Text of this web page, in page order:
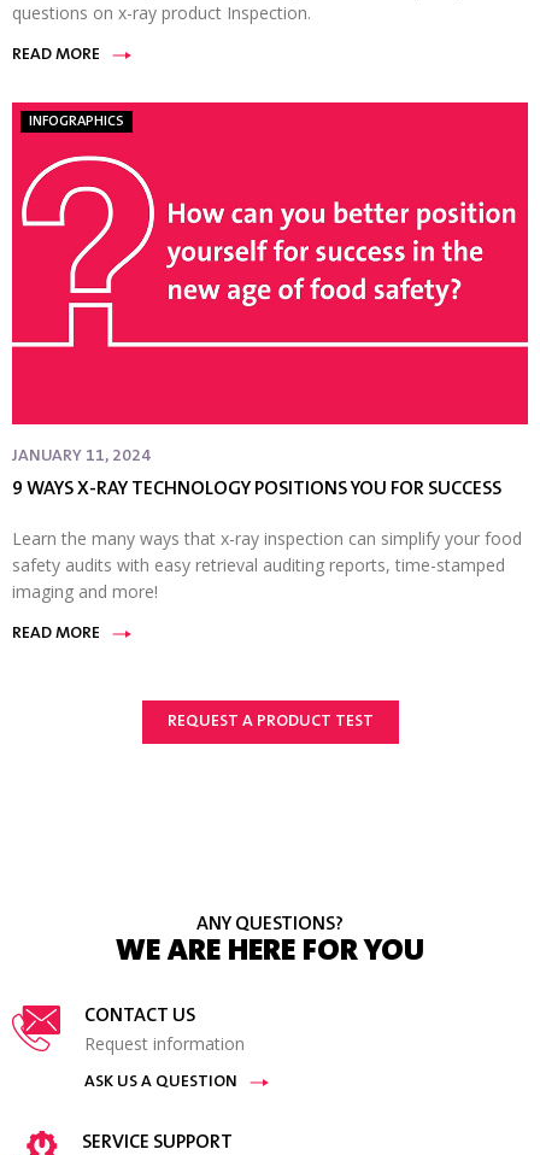
questions on x-ray product Inspection.
READ MORE
INFOGRAPHICS
JANUARY 11, 2024
9 WAYS X-RAY TECHNOLOGY POSITIONS YOU FOR SUCCESS
Learn the many ways that x-ray inspection can simplify your food
safety audits with easy retrieval auditing reports, time-stamped
imaging and more!
READ MORE
REQUEST A PRODUCT TEST
ANY QUESTIONS?
WE ARE HERE FOR YOU
CONTACT US
Request information
ASK US A QUESTION
SERVICE SUPPORT